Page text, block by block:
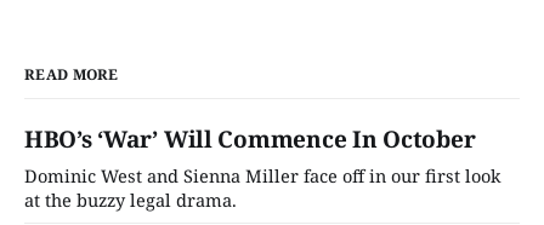
READ MORE
HBO’s ‘War’ Will Commence In October
Dominic West and Sienna Miller face off in our first look
at the buzzy legal drama.